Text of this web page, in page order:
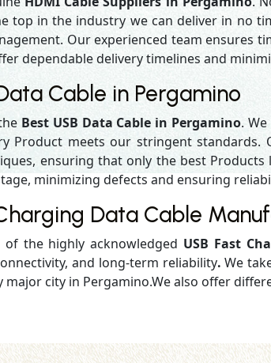
top in the industry we can deliver in no
Our experienced team ensures
dependable delivery timelines and
Cable in Pergamino
Best USB Data Cable in Pergamino.
Product meets our stringent
ensuring that only the best
minimizing defects and ensuring
Data Cable
the highly acknowledged USB Fast
and long-term reliability.We
major city in Pergamino.We also offer